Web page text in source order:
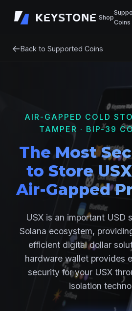
Shop
Coins
←Back to Supported Coins
AIR-GAPPED COLD
TAMPER · BIP-39
The Most
to Store
Air-Gapped
USX is an important USD
Solana ecosystem,
efficient digital dollar
hardware wallet provides
security for your USX
isolation